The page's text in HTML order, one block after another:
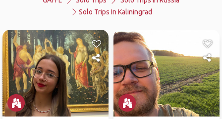
Solo Trips In Kaliningrad